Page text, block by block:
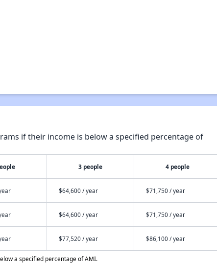
if their income is below a specified percentage of
3 people 4 people
$64,600 / year $71,750 / year
$64,600 / year $71,750 / year
$77,520 / year $86,100 / year
a specified percentage of AMI.